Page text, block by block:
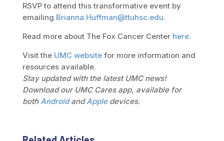
RSVP to attend this transformative event by
emailing Brianna.Huffman@ttuhsc.edu.
Read more about The Fox Cancer Center here.
Visit the UMC websitefor more information and
resources available.
Stay updated with the latest UMC news!
Download our UMC Cares app, available for
both Android and Apple devices.